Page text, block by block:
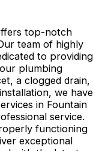
top-notch
team of highly
to providing
plumbing
a clogged drain,
we have
in Fountain
service.
functioning
exceptional